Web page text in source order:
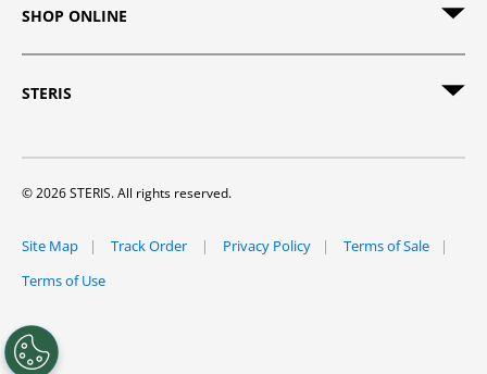
SHOP ONLINE
STERIS
© 2026 STERIS. All rights reserved.
Site Map Track Order Privacy Policy
Terms of Sale
Terms of Use